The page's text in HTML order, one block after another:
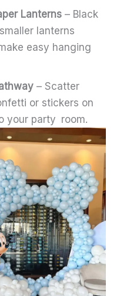
Lanterns – Black
lanterns
easy hanging
– Scatter
or stickers on
your party room.